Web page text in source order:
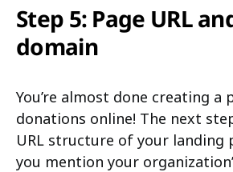
Step 5: Page URL
domain
You’re almost done creating a
donations online! The next
URL structure of your landing
you mention your